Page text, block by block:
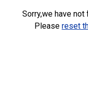
Sorry,we have
Please reset